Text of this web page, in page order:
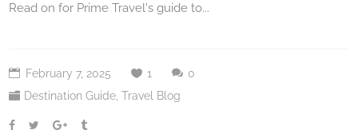
Read on for Prime Travel's guide to...
February 7, 2025 1
0
Destination Guide ,Travel Blog